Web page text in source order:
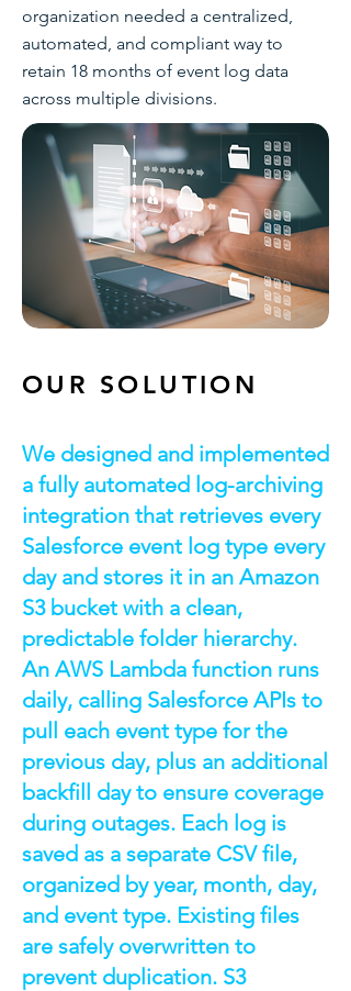
organization needed a centralized,
automated, and compliant way to
retain 18 months of event log data
across multiple divisions.
OUR SOLUTION
We designed and implemented
a fully automated log-archiving
integration that retrieves every
Salesforce event log type every
day and stores it in an Amazon
S3 bucket with a clean,
predictable folder hierarchy.
An AWS Lambda function runs
daily, calling Salesforce APIs to
pull each event type for the
previous day, plus an additional
backfill day to ensure coverage
during outages. Each log is
saved as a separate CSV file,
organized by year, month, day,
and event type. Existing files
are safely overwritten to
prevent duplication. S3